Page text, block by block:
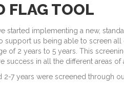
FLAG TOOL
started implementing a new,
support us being able to screen all
of 2 years to 5 years. This
success in all the different areas of
2-7 years were screened through